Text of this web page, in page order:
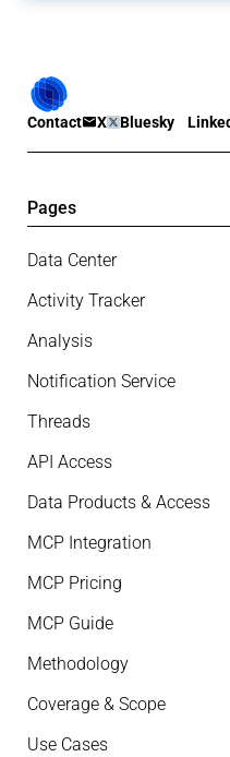
Contact X Bluesky
Pages
Data Center
Activity Tracker
Analysis
Notification Service
Threads
API Access
Data Products & Access
MCP Integration
MCP Pricing
MCP Guide
Methodology
Coverage & Scope
Use Cases